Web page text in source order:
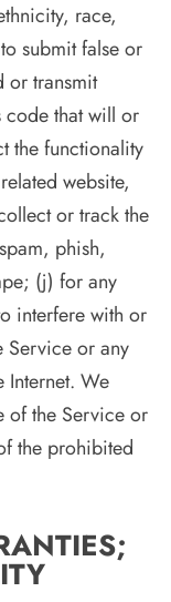
race,
submit false or
or transmit
code that will or
the functionality
website,
or track the
phish,
(j) for any
interfere with or
Service or any
Internet. We
of the Service or
the prohibited